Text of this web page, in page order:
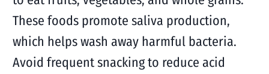
These foods promote saliva production,
which helps wash away harmful bacteria.
Avoid frequent snacking to reduce acid